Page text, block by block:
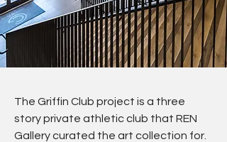
The Griffin Club project is a three
story private athletic club that REN
Gallery curated the art collection for.